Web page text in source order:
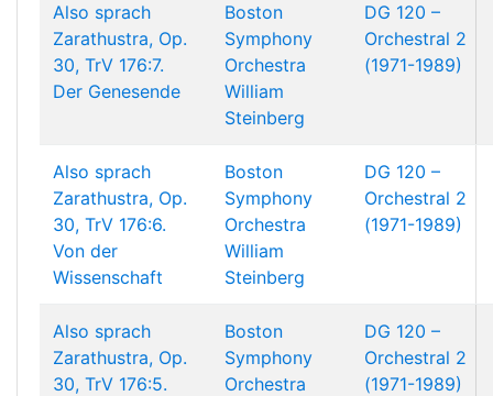
Also sprach
Zarathustra, Op.
30, TrV 176:7.
Der Genesende
Boston
Symphony
Orchestra
William
Steinberg
DG 120 –
Orchestral 2
(1971-1989)
Also sprach
Zarathustra, Op.
30, TrV 176:6.
Von der
Wissenschaft
Boston
Symphony
Orchestra
William
Steinberg
DG 120 –
Orchestral 2
(1971-1989)
Also sprach
Zarathustra, Op.
30, TrV 176:5.
Boston
Symphony
Orchestra
DG 120 –
Orchestral 2
(1971-1989)